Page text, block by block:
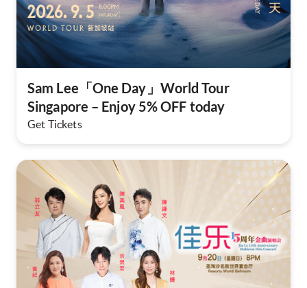
Sam Lee「One Day」World Tour
Singapore – Enjoy 5% OFF today
Get Tickets